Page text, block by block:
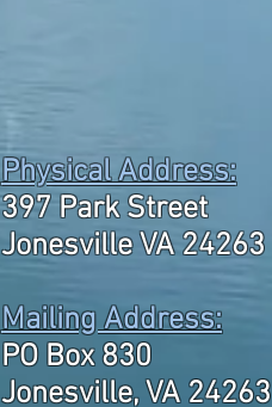
Physical Address:
397 Park Street
Jonesville VA 24263
Mailing Address:
PO Box 830
Jonesville, VA 24263